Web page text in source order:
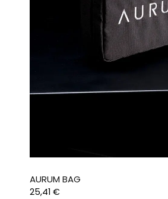
AURUM BAG
25,41€